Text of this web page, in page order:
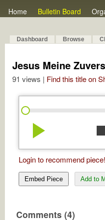
Home Bulletin Board
Dashboard Browse
Jesus Meine
91 views | Find this title on
play_arrow
Login to recommend piece!
Embed Piece Add to
Comments (4)